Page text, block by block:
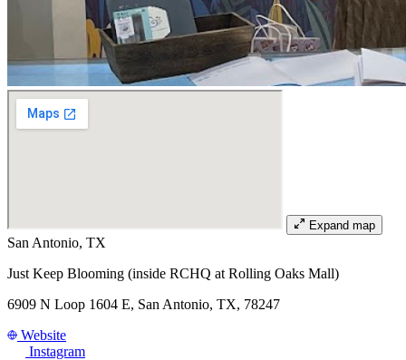
Expand map
San Antonio, TX
Just Keep Blooming (inside RCHQ at Rolling Oaks Mall)
6909 N Loop 1604 E, San Antonio, TX, 78247
Website
Instagram